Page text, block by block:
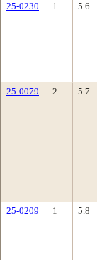
25-0230
1 5.6
25-0079
2 5.7
25-0209
1 5.8